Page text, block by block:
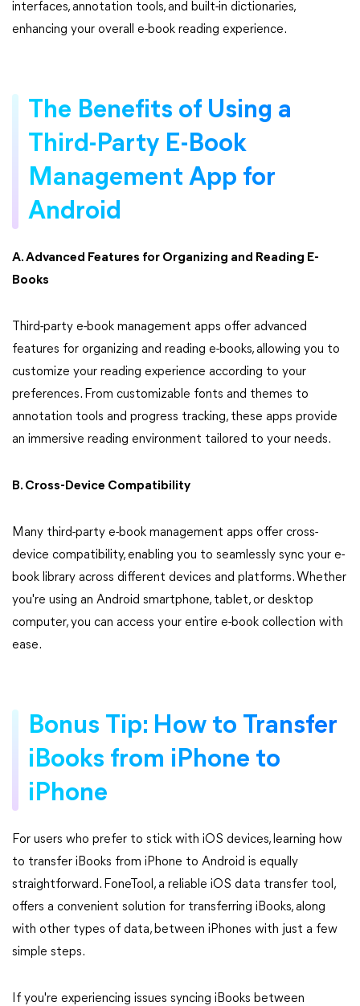
interfaces, annotation tools, and built-in dictionaries,
enhancing your overall e-book reading experience.
The Benefits of Using a
Third-Party E-Book
Management App for
Android
A. Advanced Features for Organizing and Reading E-
Books
Third-party e-book management apps offer advanced
features for organizing and reading e-books, allowing you to
customize your reading experience according to your
preferences. From customizable fonts and themes to
annotation tools and progress tracking, these apps provide
an immersive reading environment tailored to your needs.
B. Cross-Device Compatibility
Many third-party e-book management apps offer cross-
device compatibility, enabling you to seamlessly sync your e-
book library across different devices and platforms. Whether
you're using an Android smartphone, tablet, or desktop
computer, you can access your entire e-book collection with
ease.
Bonus Tip: How to Transfer
iBooks from iPhone to
iPhone
For users who prefer to stick with iOS devices, learning how
to transfer iBooks from iPhone to Android is equally
straightforward. FoneTool, a reliable iOS data transfer tool,
offers a convenient solution for transferring iBooks, along
with other types of data, between iPhones with just a few
simple steps.
If you're experiencing issues syncing iBooks between